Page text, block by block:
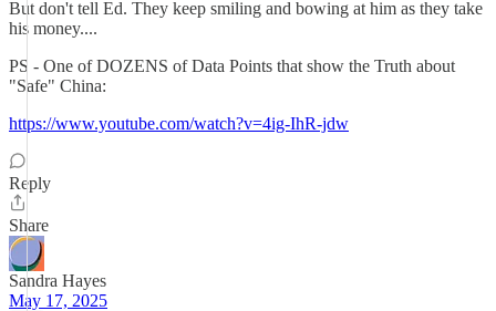
But don't tell Ed. They keep smiling and bowing at him as they take
his money....
PS - One of DOZENS of Data Points that show the Truth about
"Safe" China:
https://www.youtube.com/watch?v=4ig-IhR-jdw
Reply
Share
Sandra Hayes
May 17, 2025